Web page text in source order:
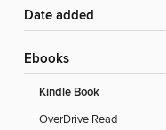
Date added
ebooks
Kindle Book
OverDrive Read